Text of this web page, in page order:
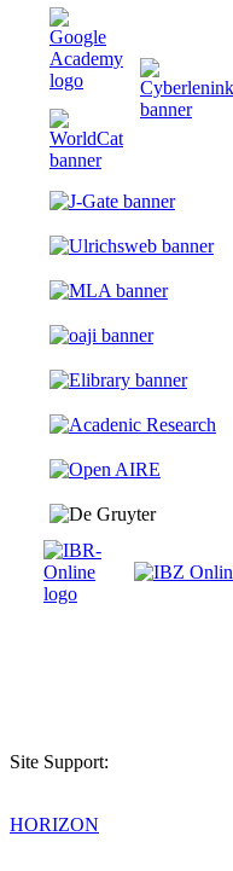
Site Support:
HORIZON